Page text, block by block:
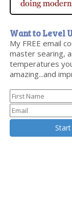
Want to Level
My FREE email
master searing,
temperatures
amazing...and